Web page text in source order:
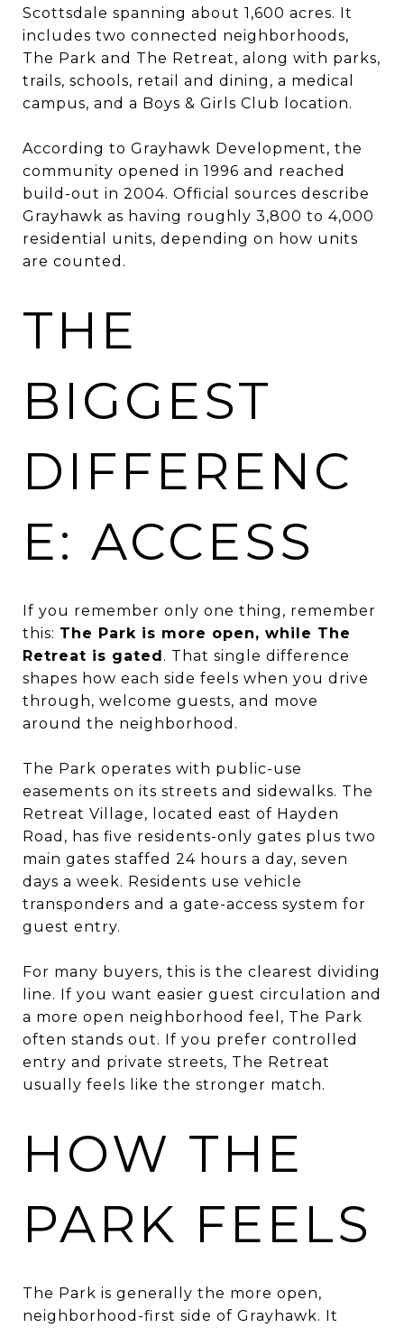
Scottsdale spanning about 1,600 acres. It
includes two connected neighborhoods,
The Park and The Retreat, along with parks,
trails, schools, retail and dining, a medical
campus, and a Boys & Girls Club location.
According to Grayhawk Development, the
community opened in 1996 and reached
build-out in 2004. Official sources describe
Grayhawk as having roughly 3,800 to 4,000
residential units, depending on how units
are counted.
THE
BIGGEST
DIFFERENC
E: ACCESS
If you remember only one thing, remember
this: The Park is more open, while The
Retreat is gated. That single difference
shapes how each side feels when you drive
through, welcome guests, and move
around the neighborhood.
The Park operates with public-use
easements on its streets and sidewalks. The
Retreat Village, located east of Hayden
Road, has five residents-only gates plus two
main gates staffed 24 hours a day, seven
days a week. Residents use vehicle
transponders and a gate-access system for
guest entry.
For many buyers, this is the clearest dividing
line. If you want easier guest circulation and
a more open neighborhood feel, The Park
often stands out. If you prefer controlled
entry and private streets, The Retreat
usually feels like the stronger match.
HOW THE
PARK FEELS
The Park is generally the more open,
neighborhood-first side of Grayhawk. It